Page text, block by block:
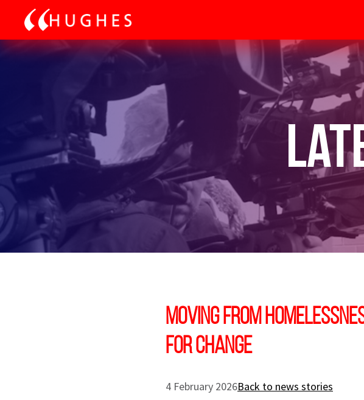
Moving from
for change
4 February 2026Back to news stories